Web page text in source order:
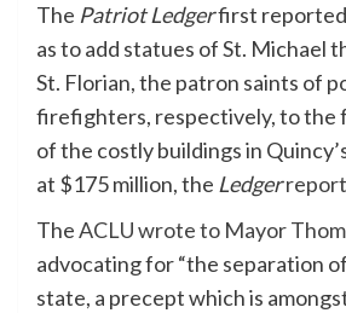
The Patriot Ledgerfirst reported
as to add statues of St. Michael
St. Florian, the patron saints of
firefighters, respectively, to the
of the costly buildings in
at $175 million, the Ledger
TheACLU wrote to Mayor
advocating for “the separation
state, a precept which is